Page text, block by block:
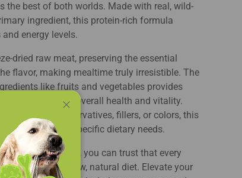
the best of both worlds. Made with real, wild-
ingredient, this protein-rich formula
energy levels.
dried raw meat, preserving the essential
flavor, making mealtime truly irresistible. The
like fruits and vegetables provides
promoting overall health and vitality.
artificial preservatives, fillers, or colors, this
sensitivities or specific dietary needs.
to quality, you can trust that every
inspired by a raw, natural diet. Elevate your
Close